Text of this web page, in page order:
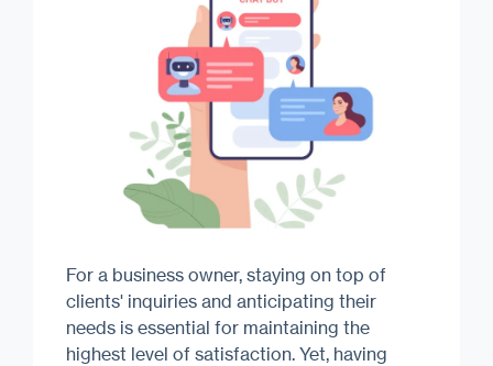
For a business owner, staying on top of
clients' inquiries and anticipating their
needs is essential for maintaining the
highest level of satisfaction. Yet, having